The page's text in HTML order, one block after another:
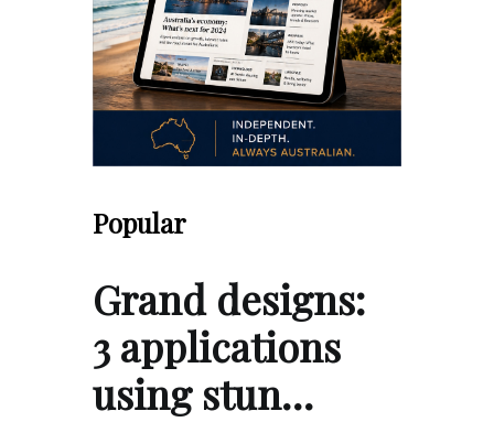
Popular
Grand designs:
3 applications
using stun…